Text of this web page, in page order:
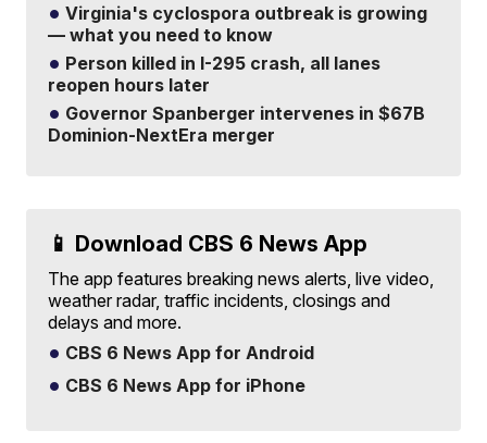
Virginia's cyclospora outbreak is growing
— what you need to know
Person killed in I-295 crash, all lanes
reopen hours later
Governor Spanberger intervenes in $67B
Dominion-NextEra merger
📱 Download CBS 6 News App
The app features breaking news alerts, live video,
weather radar, traffic incidents, closings and
delays and more.
CBS 6 News App for Android
CBS 6 News App for iPhone